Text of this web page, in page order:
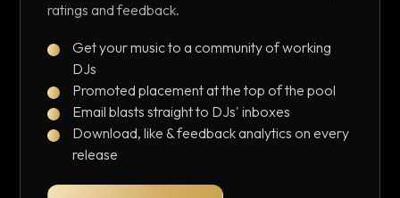
ratings and feedback.
Get your music to a community of working
DJs
Promoted placement at the top of the pool
Email blasts straight to DJs' inboxes
Download, like & feedback analytics on every
release